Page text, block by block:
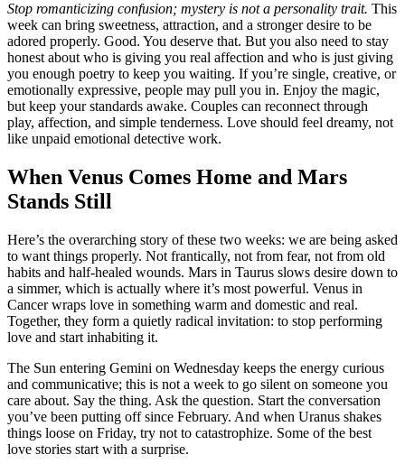
Stop romanticizing confusion; mystery is not a personality trait. This
week can bring sweetness, attraction, and a stronger desire to be
adored properly. Good. You deserve that. But you also need to stay
honest about who is giving you real affection and who is just giving
you enough poetry to keep you waiting. If you’re single, creative, or
emotionally expressive, people may pull you in. Enjoy the magic,
but keep your standards awake. Couples can reconnect through
play, affection, and simple tenderness. Love should feel dreamy, not
like unpaid emotional detective work.
When Venus Comes Home and Mars
Stands Still
Here’s the overarching story of these two weeks: we are being asked
to want things properly. Not frantically, not from fear, not from old
habits and half-healed wounds. Mars in Taurus slows desire down to
a simmer, which is actually where it’s most powerful. Venus in
Cancer wraps love in something warm and domestic and real.
Together, they form a quietly radical invitation: to stop performing
love and start inhabiting it.
The Sun entering Gemini on Wednesday keeps the energy curious
and communicative; this is not a week to go silent on someone you
care about. Say the thing. Ask the question. Start the conversation
you’ve been putting off since February. And when Uranus shakes
things loose on Friday, try not to catastrophize. Some of the best
love stories start with a surprise.